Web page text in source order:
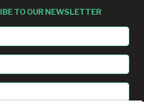
TO OUR NEWSLETTER